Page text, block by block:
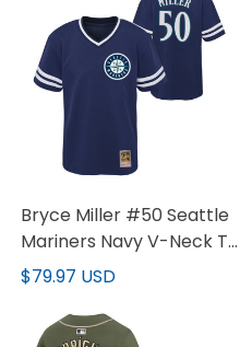
Bryce Miller #50 Seattle
Mariners Navy V-Neck T-
Shirt - All Stitched
$79.97 USD